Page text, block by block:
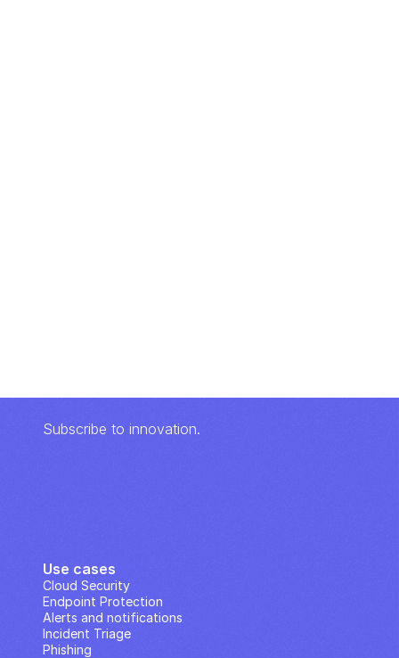
Subscribe to innovation.
Use cases
Cloud Security
Endpoint Protection
Alerts and notifications
Incident Triage
Phishing